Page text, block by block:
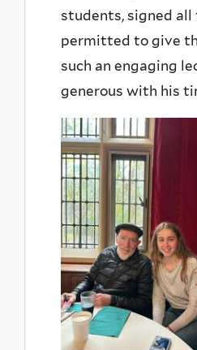
students, signed all
permitted to give
such an engaging
generous with his